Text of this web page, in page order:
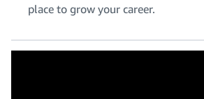
Solutions Architecture
place to grow your career.